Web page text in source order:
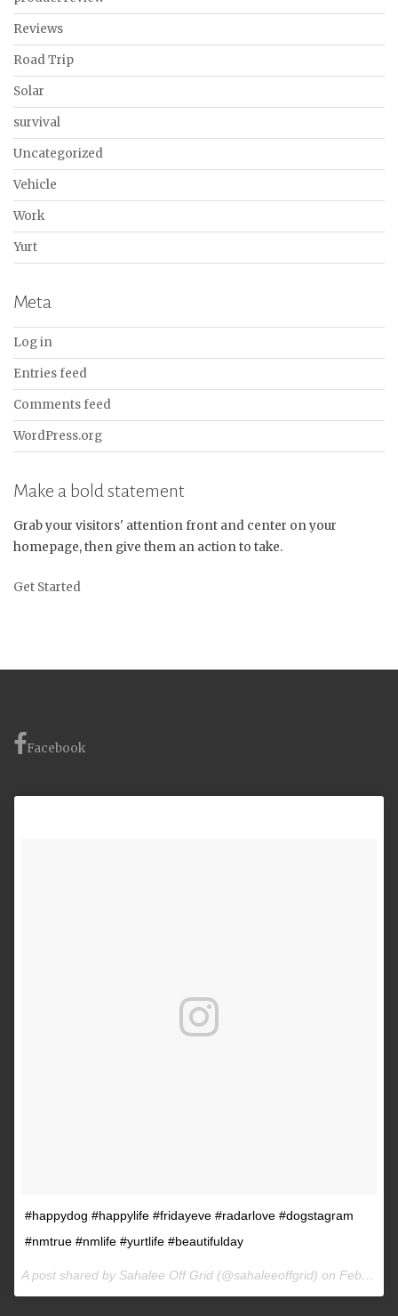
Reviews
Road Trip
Solar
survival
Uncategorized
Vehicle
Work
Yurt
Meta
Log in
Entries feed
Comments feed
WordPress.org
Make a bold statement
Grab your visitors' attention front and center on your
homepage, then give them an action to take.
Get Started
Facebook
#happydog #happylife #fridayeve #radarlove #dogstagram
#nmtrue #nmlife #yurtlife #beautifulday
A post shared by Sahalee Off Grid (@sahaleeoffgrid) on Feb 9, 2017 at 2:38pm PST